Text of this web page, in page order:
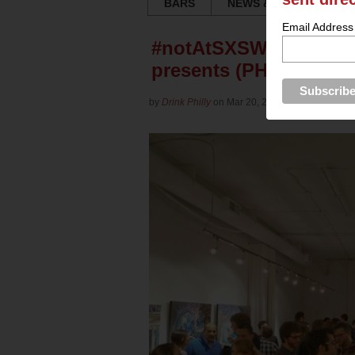
BARS
NEWS & REVIEWS
#notAtSXSW Party:
presents (PHOTOS)
by Drink Philly on Mar 20, 2013 inCulturefor
Email Address